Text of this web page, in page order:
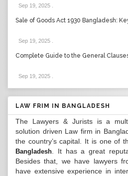
Sep 19, 2025
Sale of Goods Act 1930 Bangladesh:
Sep 19, 2025
Complete Guide to the General
Sep 19, 2025
LAW FRIM IN BANGLADESH
The Lawyers & Jurists is a
solution driven Law firm in
the country’s capital. It is one of
Bangladesh . It has a great
Besides that, we have lawyers
have extensive experience in